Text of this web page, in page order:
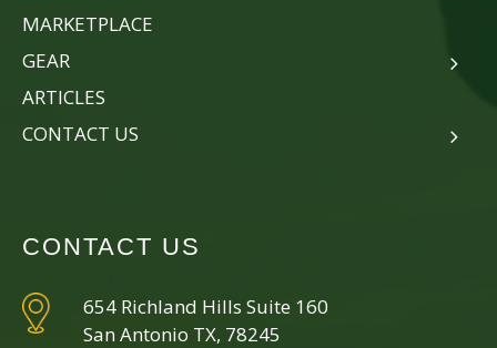
MARKETPLACE
GEAR
ARTICLES
CONTACT US
CONTACT US
654 Richland Hills Suite 160
San Antonio TX, 78245